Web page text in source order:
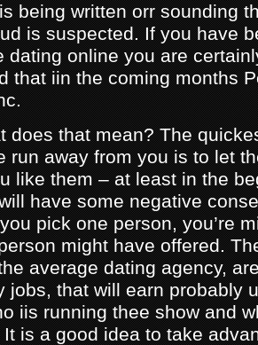
being written orr sounding
is suspected. If you have
dating online you are
that iin the coming months
does that mean? The
run away from you is to let
like them – at least in the
have some negative
pick one person, you’re
might have offered.
average dating agency,
jobs, that will earn probably
iis running thee show and
is a good idea to take